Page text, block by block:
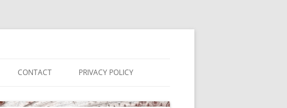
CONTACT PRIVACY POLICY